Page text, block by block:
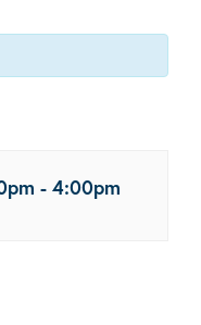
- 4:00pm